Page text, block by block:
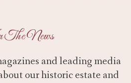
News
and leading media
our historic estate and